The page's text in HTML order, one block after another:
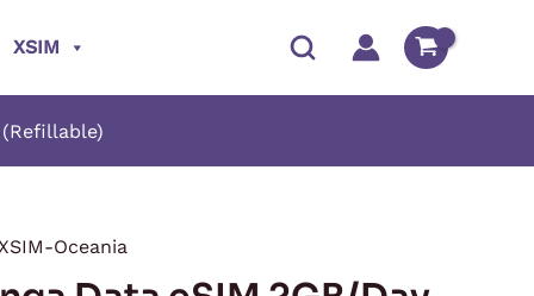
XSIM
(Refillable)
Oceania
Price